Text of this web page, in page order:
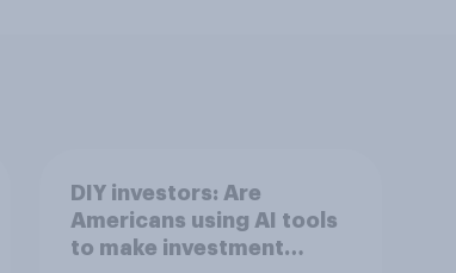
DIY investors: Are
Americans using AI tools
to make investment